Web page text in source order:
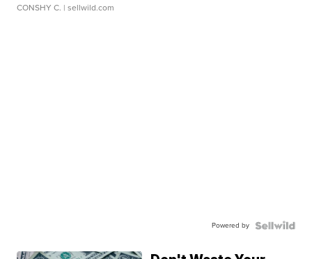
CONSHY C. | sellwild.com
Powered by